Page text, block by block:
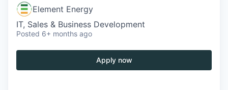
Element Energy
IT, Sales & Business Development
Posted 6+ months ago
Apply now